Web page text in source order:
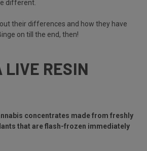
different.
their differences and how they have
on till the end, then!
LIVE RESIN
concentrates made from freshly
that are flash-frozen immediately